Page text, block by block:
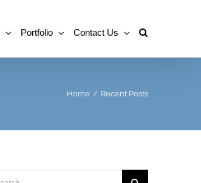
Portfolio Contact Us
Home / Recent Posts